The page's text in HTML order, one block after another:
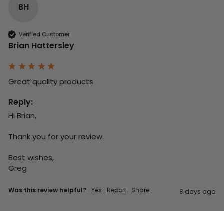
BH
Verified Customer
Brian Hattersley
Great quality products
Reply:
Hi Brian,
Thank you for your review.
Best wishes,
Greg
Was this review helpful? Yes Report Share 8 days ago